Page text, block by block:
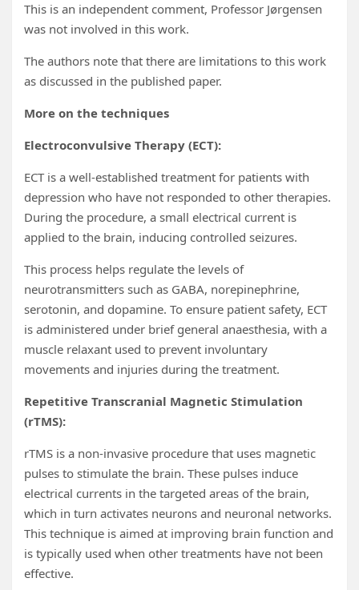
This is an independent comment, Professor Jørgensen
was not involved in this work.
The authors note that there are limitations to this work
as discussed in the published paper.
More on the techniques
Electroconvulsive Therapy (ECT):
ECT is a well-established treatment for patients with
depression who have not responded to other therapies.
During the procedure, a small electrical current is
applied to the brain, inducing controlled seizures.
This process helps regulate the levels of
neurotransmitters such as GABA, norepinephrine,
serotonin, and dopamine. To ensure patient safety, ECT
is administered under brief general anaesthesia, with a
muscle relaxant used to prevent involuntary
movements and injuries during the treatment.
Repetitive Transcranial Magnetic Stimulation
(rTMS):
rTMS is a non-invasive procedure that uses magnetic
pulses to stimulate the brain. These pulses induce
electrical currents in the targeted areas of the brain,
which in turn activates neurons and neuronal networks.
This technique is aimed at improving brain function and
is typically used when other treatments have not been
effective.